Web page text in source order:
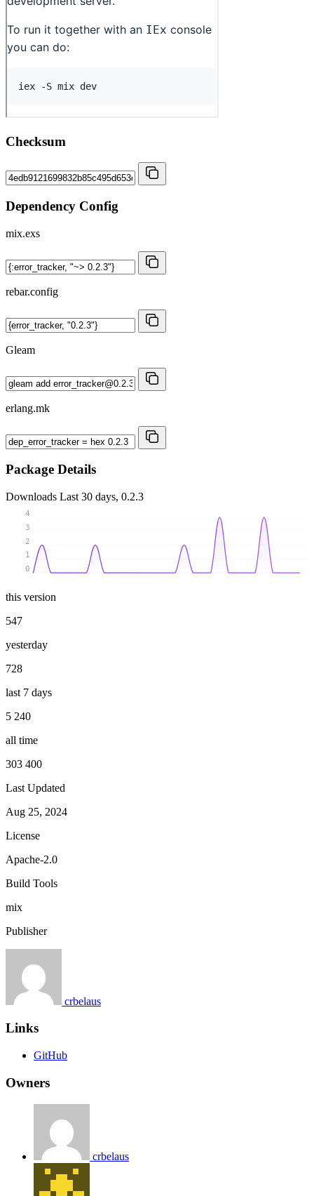
Checksum
Dependency Config
mix.exs
rebar.config
Gleam
erlang.mk
Package Details
Downloads Last 30 days, 0.2.3
0
1
2
3
4
this version
547
yesterday
728
last 7 days
5 240
all time
303 400
Last Updated
Aug 25, 2024
License
Apache-2.0
Build Tools
mix
Publisher
crbelaus
Links
GitHub
Owners
crbelaus